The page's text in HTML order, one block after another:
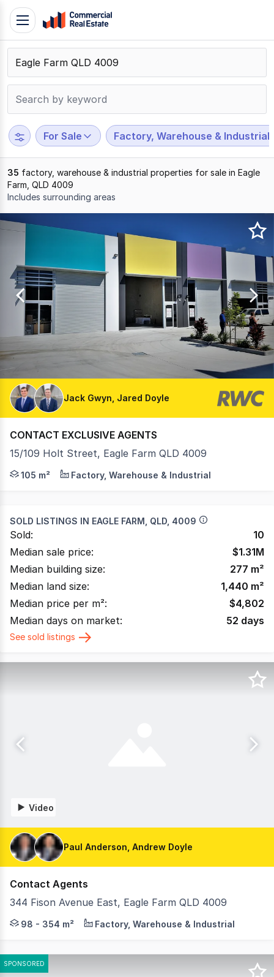
Skip
content
Contact
Support
799
109
Toggle
navigation
For Sale Factory, Warehouse & Industrial
35 factory, warehouse & industrial properties for sale in Eagle
Farm, QLD 4009
Includes surrounding areas
Results
Jack Gwyn, Jared Doyle
CONTACT EXCLUSIVE AGENTS
15/109 Holt Street, Eagle Farm QLD 4009
• 105sqm* in the tightly held Eagle Farm Workstores
105 m² Factory, Warehouse & Industrial
SOLD LISTINGS IN EAGLE FARM, QLD, 4009
Sold:
10
Median sale price:
$1.31M
Median building size:
277 m²
Median land size:
1,440 m²
Median price per m²:
$4,802
Median days on market:
52 days
See sold listings
Video
Paul Anderson, Andrew Doyle
Contact Agents
344 Fison Avenue East, Eagle Farm QLD 4009
SmartStores@EagleFarm presents a boutique
98 - 354 m² Factory, Warehouse & Industrial
SPONSORED